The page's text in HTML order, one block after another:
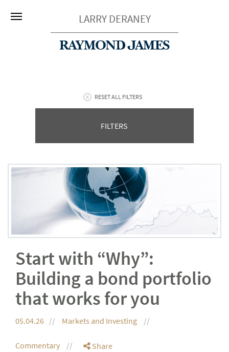
LARRY DERANEY
RESET ALL FILTERS
FILTERS
Start with “Why”:
Building a bond portfolio
that works for you
05.04.26 Markets and Investing
Commentary Share